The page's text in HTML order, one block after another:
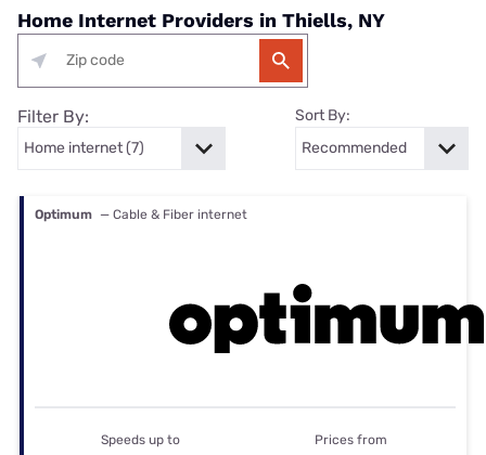
Home Internet Providers in Thiells, NY
Filter By: Sort By:
Optimum — Cable & Fiber internet
Speeds up to Prices from